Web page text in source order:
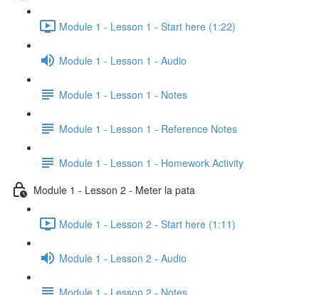
Module 1 - Lesson 1 - Start here (1:22)
Module 1 - Lesson 1 - Audio
Module 1 - Lesson 1 - Notes
Module 1 - Lesson 1 - Reference Notes
Module 1 - Lesson 1 - Homework Activity
Module 1 - Lesson 2 - Meter la pata
Module 1 - Lesson 2 - Start here (1:11)
Module 1 - Lesson 2 - Audio
Module 1 - Lesson 2 - Notes